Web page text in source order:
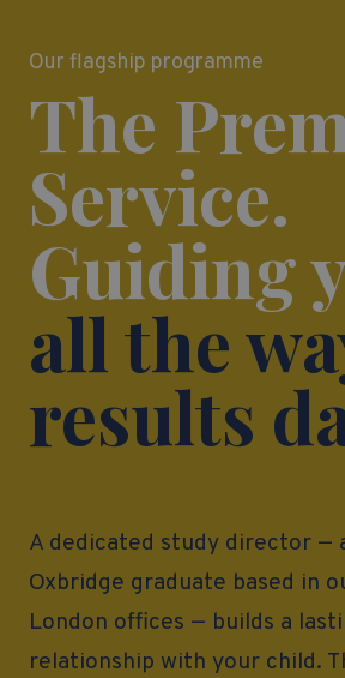
Our flagship programme
The
Service.
Guiding
all the
results
A dedicated study director —
Oxbridge graduate based in
London offices — builds a
relationship with your child.